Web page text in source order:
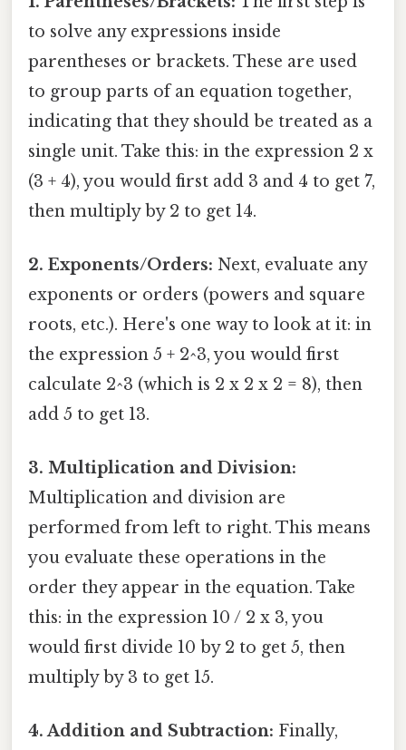
to solve any expressions inside
parentheses or brackets. These are used
to group parts of an equation together,
indicating that they should be treated as a
single unit. Take this: in the expression 2 x
(3 + 4), you would first add 3 and 4 to get 7,
then multiply by 2 to get 14.
2. Exponents/Orders: Next, evaluate any
exponents or orders (powers and square
roots, etc.). Here's one way to look at it: in
the expression 5 + 2^3, you would first
calculate 2^3 (which is 2 x 2 x 2 = 8), then
add 5 to get 13.
3. Multiplication and Division:
Multiplication and division are
performed from left to right. This means
you evaluate these operations in the
order they appear in the equation. Take
this: in the expression 10 / 2 x 3, you
would first divide 10 by 2 to get 5, then
multiply by 3 to get 15.
4. Addition and Subtraction: Finally,